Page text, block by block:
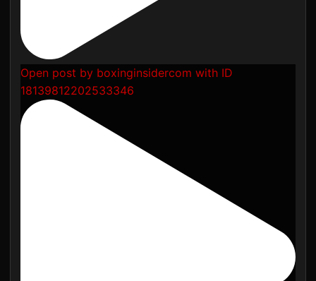
Open post by boxinginsidercom with ID
18139812202533346